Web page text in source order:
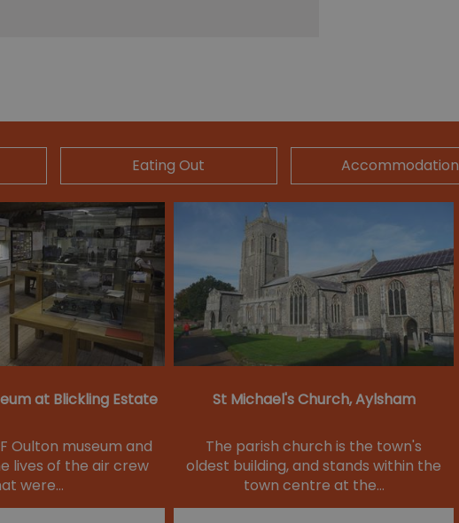
Eating Out Accommodation
at Blickling Estate
Oulton museum and
lives of the air crew
were…
St Michael's Church, Aylsham
The parish church is the town's
oldest building, and stands within the
town centre at the…